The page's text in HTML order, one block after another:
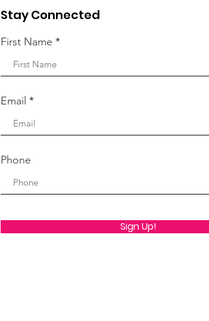
Stay Connected
First Name
Email
Phone
Sign Up!